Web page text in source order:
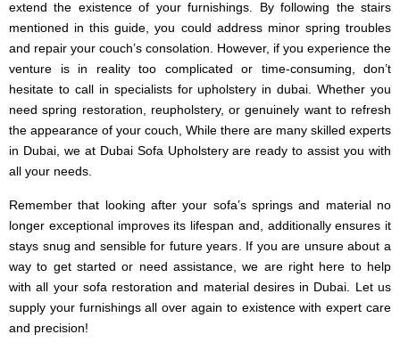
extend the existence of your furnishings. By following the stairs
mentioned in this guide, you could address minor spring troubles
and repair your couch’s consolation. However, if you experience the
venture is in reality too complicated or time-consuming, don’t
hesitate to call in specialists for upholstery in dubai. Whether you
need spring restoration, reupholstery, or genuinely want to refresh
the appearance of your couch, While there are many skilled experts
in Dubai, we at Dubai Sofa Upholstery are ready to assist you with
all your needs.
Remember that looking after your sofa’s springs and material no
longer exceptional improves its lifespan and, additionally ensures it
stays snug and sensible for future years. If you are unsure about a
way to get started or need assistance, we are right here to help
with all your sofa restoration and material desires in Dubai. Let us
supply your furnishings all over again to existence with expert care
and precision!